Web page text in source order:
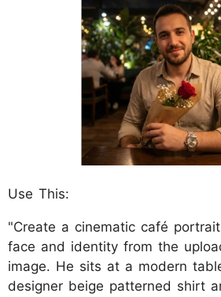
Use This:
"Create a cinematic café
face and identity from the
image. He sits at a modern
designer beige patterned shirt